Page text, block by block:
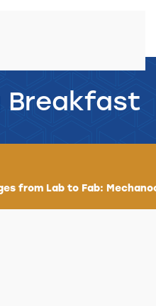
Breakfast
from Lab to Fab: